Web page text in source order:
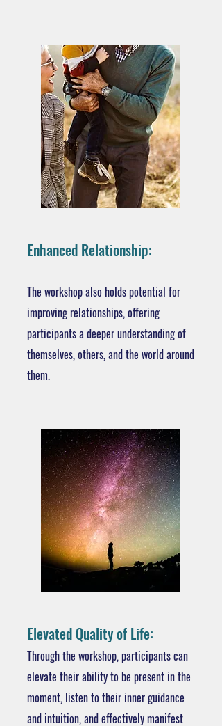
Enhanced Relationship:
The workshop also holds potential for
improving relationships, offering
participants a deeper understanding of
themselves, others, and the world around
them.
Elevated Quality of Life:
Through the workshop, participants can
elevate their ability to be present in the
moment, listen to their inner guidance
and intuition, and effectively manifest